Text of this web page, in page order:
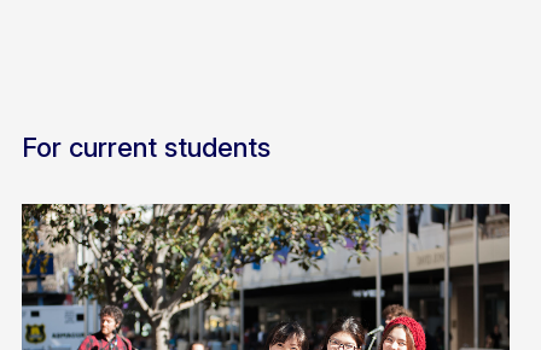
For current students